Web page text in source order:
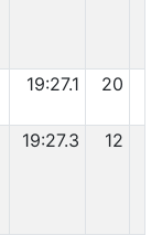
19:27.1 20
19:27.3 12